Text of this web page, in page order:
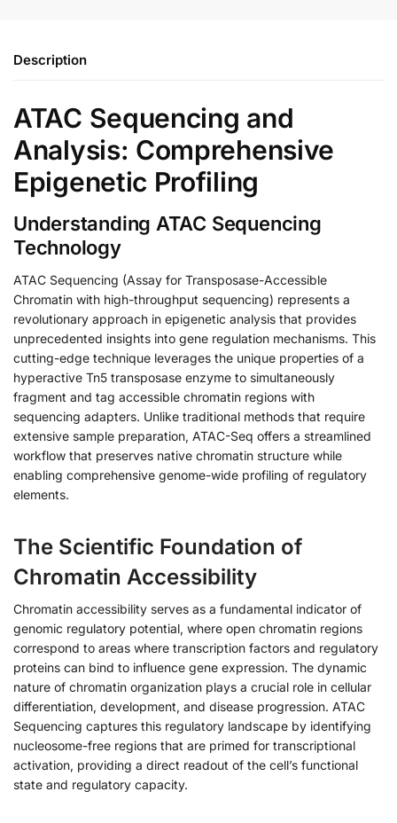
Description
ATAC Sequencing and
Analysis: Comprehensive
Epigenetic Profiling
Understanding ATAC Sequencing
Technology
ATAC Sequencing (Assay for Transposase-Accessible
Chromatin with high-throughput sequencing) represents a
revolutionary approach in epigenetic analysis that provides
unprecedented insights into gene regulation mechanisms. This
cutting-edge technique leverages the unique properties of a
hyperactive Tn5 transposase enzyme to simultaneously
fragment and tag accessible chromatin regions with
sequencing adapters. Unlike traditional methods that require
extensive sample preparation, ATAC-Seq offers a streamlined
workflow that preserves native chromatin structure while
enabling comprehensive genome-wide profiling of regulatory
elements.
The Scientific Foundation of
Chromatin Accessibility
Chromatin accessibility serves as a fundamental indicator of
genomic regulatory potential, where open chromatin regions
correspond to areas where transcription factors and regulatory
proteins can bind to influence gene expression. The dynamic
nature of chromatin organization plays a crucial role in cellular
differentiation, development, and disease progression. ATAC
Sequencing captures this regulatory landscape by identifying
nucleosome-free regions that are primed for transcriptional
activation, providing a direct readout of the cell’s functional
state and regulatory capacity.